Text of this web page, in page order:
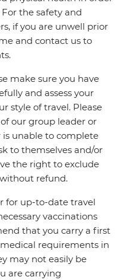
the safety and
if you are unwell prior
and contact us to
make sure you have
and assess your
style of travel. Please
our group leader or
is unable to complete
to themselves and/or
the right to exclude
refund.
for up-to-date travel
vaccinations
that you carry a first
requirements in
may not easily be
are carrying